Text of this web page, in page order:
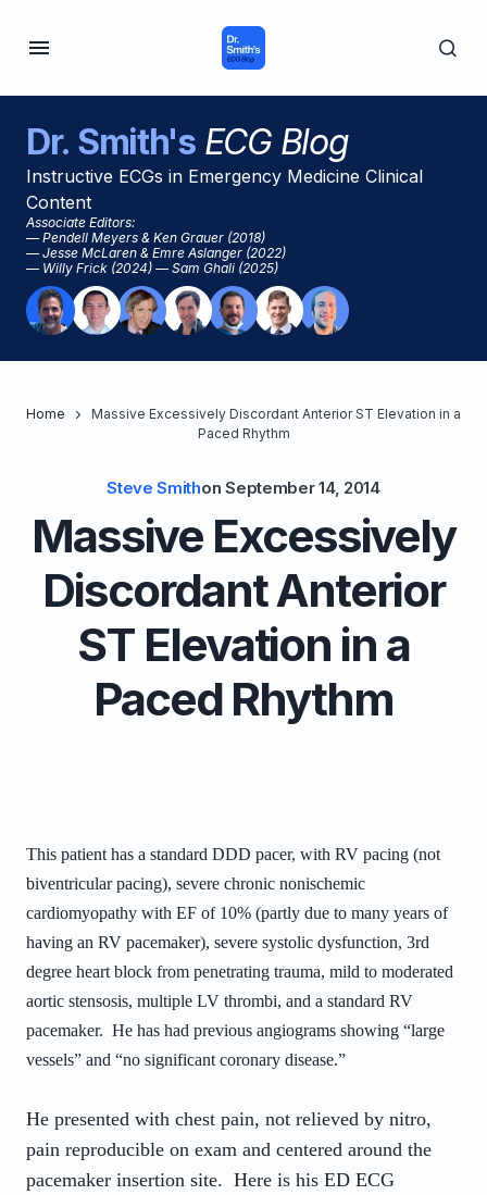
Dr. Smith'sECG Blog
Instructive ECGs in Emergency Medicine Clinical
Content
Associate Editors:
— Pendell Meyers & Ken Grauer (2018)
— Jesse McLaren & Emre Aslanger (2022)
— Willy Frick (2024) — Sam Ghali (2025)
Home
Massive Excessively Discordant Anterior ST Elevation in a
Paced Rhythm
Steve Smithon September 14, 2014
Massive Excessively
Discordant Anterior
ST Elevation in a
Paced Rhythm
This patient has a standard DDD pacer, with RV pacing (not
biventricular pacing), severe chronic nonischemic
cardiomyopathy with EF of 10% (partly due to many years of
having an RV pacemaker), severe systolic dysfunction, 3rd
degree heart block from penetrating trauma, mild to moderated
aortic stensosis, multiple LV thrombi, and a standard RV
pacemaker. He has had previous angiograms showing “large
vessels” and “no significant coronary disease.”
He presented with chest pain, not relieved by nitro,
pain reproducible on exam and centered around the
pacemaker insertion site. Here is his ED ECG